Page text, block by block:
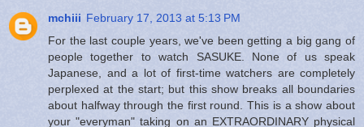
mchiii February 17, 2013 at 5:13 PM
For the last couple years, we've been getting a big gang of
people together to watch SASUKE. None of us speak
Japanese, and a lot of first-time watchers are completely
perplexed at the start; but this show breaks all boundaries
about halfway through the first round. This is a show about
your "everyman" taking on an EXTRAORDINARY physical